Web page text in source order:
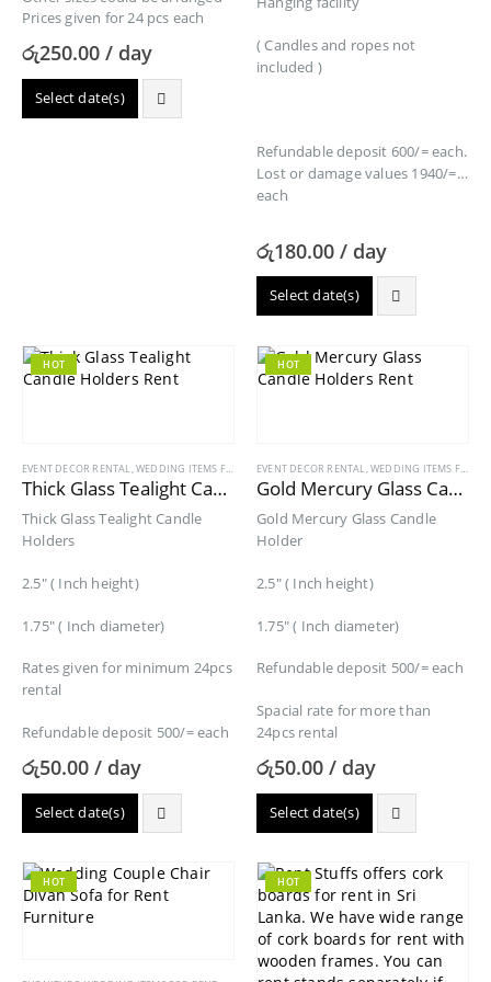
Prices given for 24 pcs each
රු250.00 / day
Select date(s)
( Candles and ropes not
included )
Refundable deposit 600/= each.
Lost or damage values 1940/=
each
රු180.00 / day
Select date(s)
HOT
EVENT DECOR RENTAL,WEDDING ITEMS FOR RENT
Thick Glass Tealight Candle Holders Rent
Thick Glass Tealight Candle
Holders
2.5″ ( Inch height)
1.75″ ( Inch diameter)
Rates given for minimum 24pcs
rental
Refundable deposit 500/= each
රු50.00 / day
Select date(s)
HOT
EVENT DECOR RENTAL,WEDDING ITEMS FOR RENT
Gold Mercury Glass Candle Holders Rent
Gold Mercury Glass Candle
Holder
2.5″ ( Inch height)
1.75″ ( Inch diameter)
Refundable deposit 500/= each
Spacial rate for more than
24pcs rental
රු50.00 / day
Select date(s)
HOT HOT